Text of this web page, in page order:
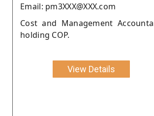
Email: pm3XXX@XXX.com
Cost and Management
holding COP.
View Details